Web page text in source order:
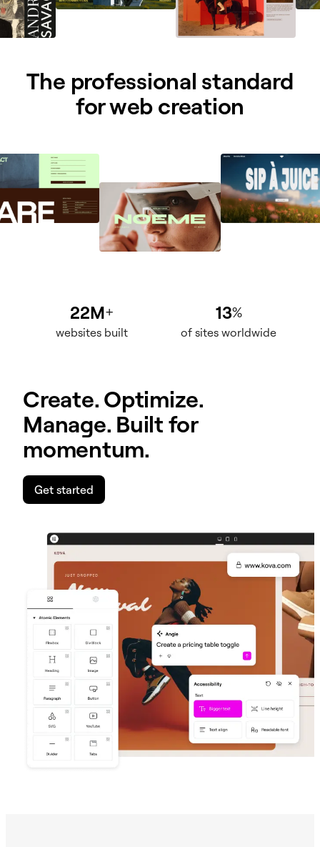
The professional standard
for web creation
22M+
websites built
13%
of sites worldwide
Create. Optimize.
Manage. Built for
momentum.
Get started